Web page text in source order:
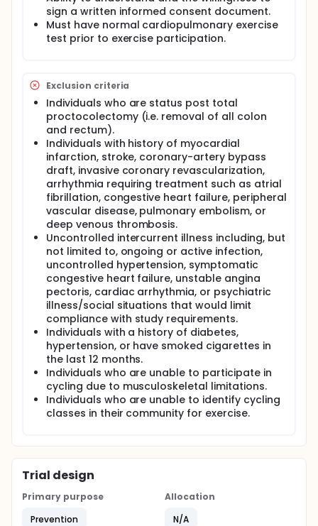
sign a written informed consent document.
Must have normal cardiopulmonary exercise
test prior to exercise participation.
Exclusion criteria
Individuals who are status post total
proctocolectomy (i.e. removal of all colon
and rectum).
Individuals with history of myocardial
infarction, stroke, coronary-artery bypass
draft, invasive coronary revascularization,
arrhythmia requiring treatment such as atrial
fibrillation, congestive heart failure, peripheral
vascular disease, pulmonary embolism, or
deep venous thrombosis.
Uncontrolled intercurrent illness including, but
not limited to, ongoing or active infection,
uncontrolled hypertension, symptomatic
congestive heart failure, unstable angina
pectoris, cardiac arrhythmia, or psychiatric
illness/social situations that would limit
compliance with study requirements.
Individuals with a history of diabetes,
hypertension, or have smoked cigarettes in
the last 12 months.
Individuals who are unable to participate in
cycling due to musculoskeletal limitations.
Individuals who are unable to identify cycling
classes in their community for exercise.
Trial design
Primary purpose
Prevention
Allocation
N/A